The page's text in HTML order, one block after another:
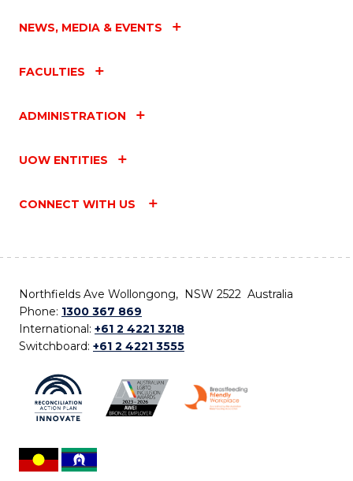
NEWS, MEDIA & EVENTS
FACULTIES
ADMINISTRATION
UOW ENTITIES
CONNECT WITH US
Northfields Ave Wollongong, NSW 2522 Australia
Phone: 1300 367 869
International: +61 2 4221 3218
Switchboard: +61 2 4221 3555